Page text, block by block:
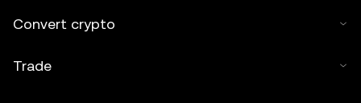
Convert crypto
Trade